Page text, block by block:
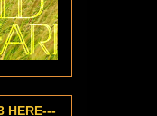
HERE---